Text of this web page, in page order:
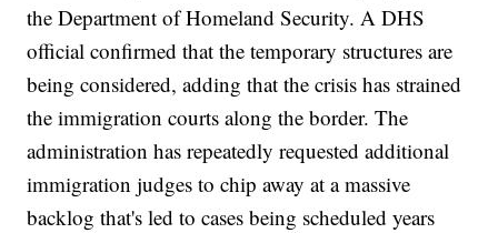
the Department of Homeland Security. A DHS
official confirmed that the temporary structures are
being considered, adding that the crisis has strained
the immigration courts along the border. The
administration has repeatedly requested additional
immigration judges to chip away at a massive
backlog that's led to cases being scheduled years